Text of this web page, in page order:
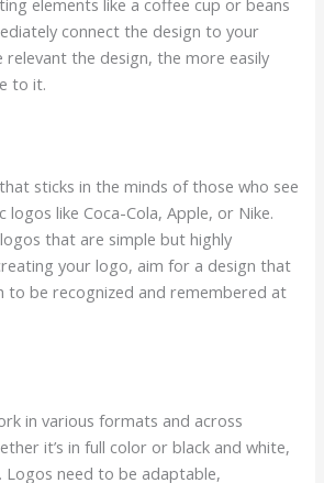
connect the design to your
the design, the more easily
to it.
sticks in the minds of those who see
logos like Coca-Cola, Apple, or Nike.
that are simple but highly
your logo, aim for a design that
to be recognized and remembered at
in various formats and across
it’s in full color or black and white,
need to be adaptable,